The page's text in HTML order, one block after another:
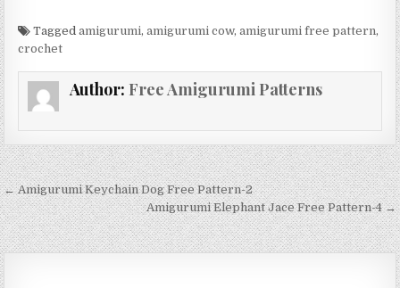
Taggedamigurumi,amigurumi cow,amigurumi free pattern,
crochet
Author: Free Amigurumi Patterns
Post navigation
← Amigurumi Keychain Dog Free Pattern-2
Amigurumi Elephant Jace Free Pattern-4 →